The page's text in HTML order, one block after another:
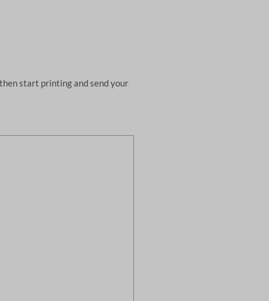
start printing and send your